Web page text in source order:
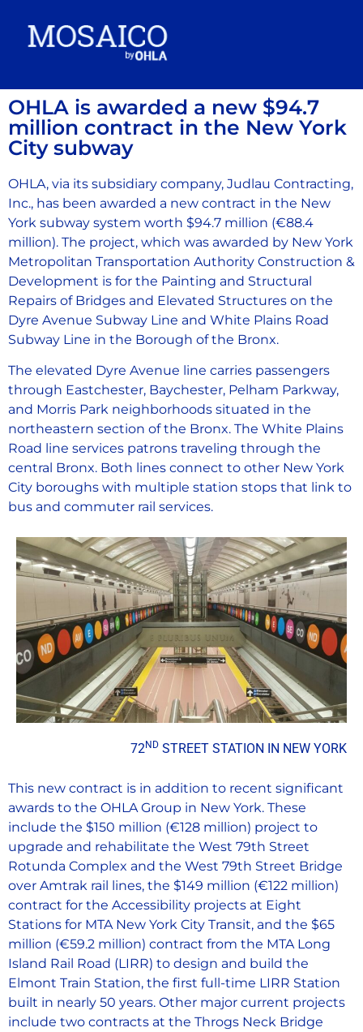
OHLA is awarded a new $94.7
million contract in the New York
City subway
OHLA, via its subsidiary company, Judlau Contracting,
Inc., has been awarded a new contract in the New
York subway system worth $94.7 million (€88.4
million). The project, which was awarded by New York
Metropolitan Transportation Authority Construction &
Development is for the Painting and Structural
Repairs of Bridges and Elevated Structures on the
Dyre Avenue Subway Line and White Plains Road
Subway Line in the Borough of the Bronx.
The elevated Dyre Avenue line carries passengers
through Eastchester, Baychester, Pelham Parkway,
and Morris Park neighborhoods situated in the
northeastern section of the Bronx. The White Plains
Road line services patrons traveling through the
central Bronx. Both lines connect to other New York
City boroughs with multiple station stops that link to
bus and commuter rail services.
72ND STREET STATION IN NEW YORK
This new contract is in addition to recent significant
awards to the OHLA Group in New York. These
include the $150 million (€128 million) project to
upgrade and rehabilitate the West 79th Street
Rotunda Complex and the West 79th Street Bridge
over Amtrak rail lines, the $149 million (€122 million)
contract for the Accessibility projects at Eight
Stations for MTA New York City Transit, and the $65
million (€59.2 million) contract from the MTA Long
Island Rail Road (LIRR) to design and build the
Elmont Train Station, the first full-time LIRR Station
built in nearly 50 years. Other major current projects
include two contracts at the Throgs Neck Bridge